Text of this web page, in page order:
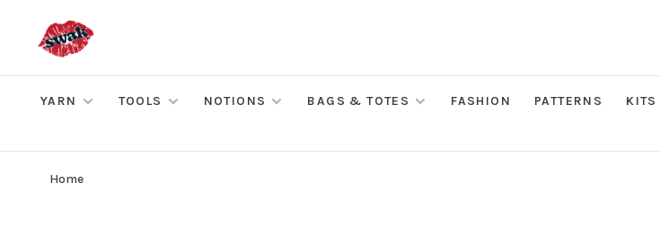
YARN TOOLS NOTIONS BAGS & TOTES FASHION PATTERNS KITS
Home